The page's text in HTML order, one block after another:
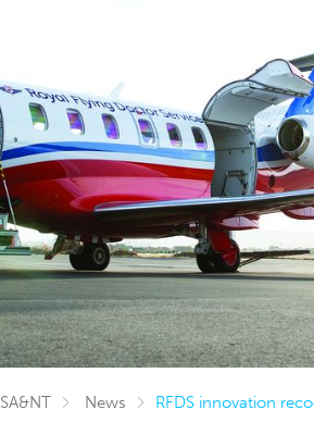
SA&NT News RFDS innovation